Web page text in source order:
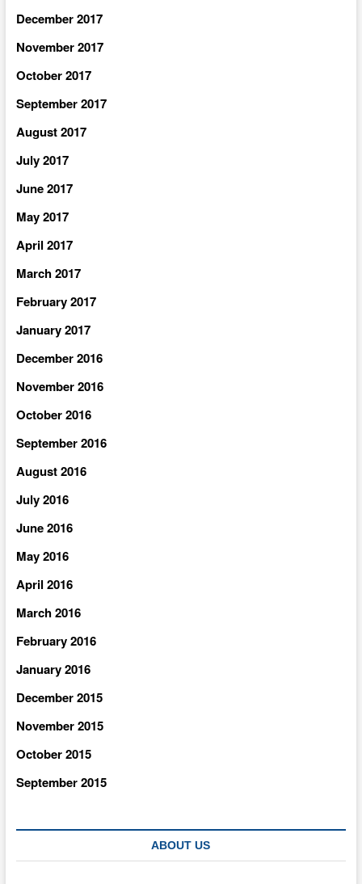
December 2017
November 2017
October 2017
September 2017
August 2017
July 2017
June 2017
May 2017
April 2017
March 2017
February 2017
January 2017
December 2016
November 2016
October 2016
September 2016
August 2016
July 2016
June 2016
May 2016
April 2016
March 2016
February 2016
January 2016
December 2015
November 2015
October 2015
September 2015
ABOUT US